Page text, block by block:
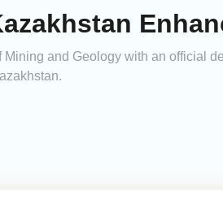
and Geology with an official